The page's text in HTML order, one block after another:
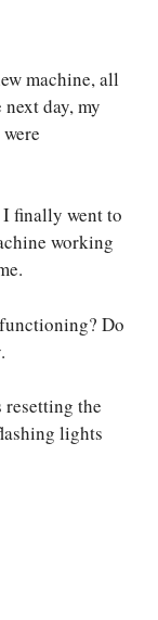
machine, all
day, my
finally went to
working
Do
resetting the
lights